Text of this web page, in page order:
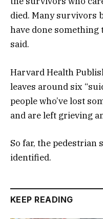
died. Many survivors
have done something
said.
Harvard Health
leaves around six
people who’ve lost
and are left grieving
So far, the pedestrian
identified.
KEEP READING